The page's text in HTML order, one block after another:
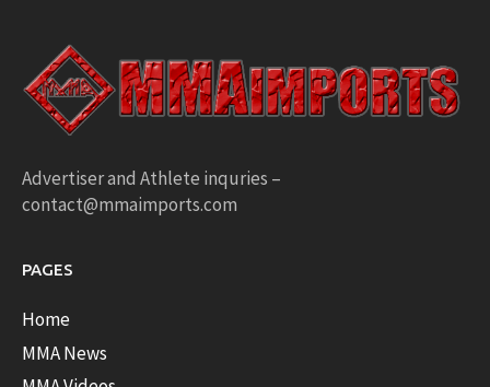
Advertiser and Athlete inquries –
contact@mmaimports.com
PAGES
Home
MMA News